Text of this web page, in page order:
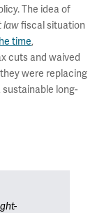
The idea of
lawfiscal situation
time,
cuts and waived
were replacing
long-